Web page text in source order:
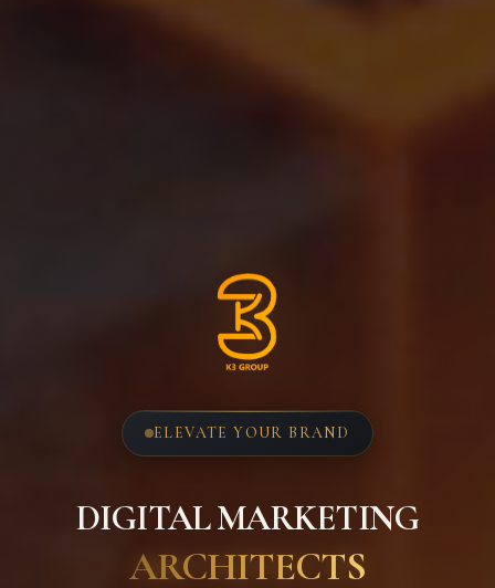
ELEVATE YOUR BRAND
DIGITAL MARKETING
ARCHITECTS